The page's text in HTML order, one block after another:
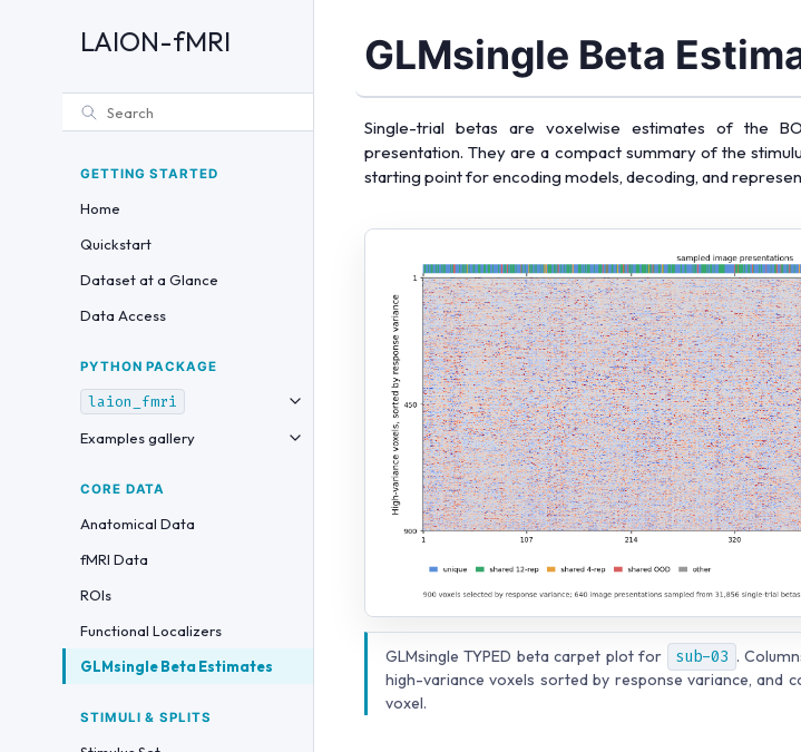
LAION-fMRI
GETTING STARTED
Home
Quickstart
Dataset at a Glance
Data Access
PYTHON PACKAGE
laion_fmri
Examples gallery
CORE DATA
Anatomical Data
fMRI Data
ROIs
Functional Localizers
GLMsingle Beta Estimates
STIMULI & SPLITS
GLMsingle Beta
Single-trial betas are voxelwise estimates of the
presentation. They are a compact summary of the
starting point for encoding models, decoding, and
GLMsingle TYPED beta carpet plot for sub-03 .
high-variance voxels sorted by response variance, and
voxel.